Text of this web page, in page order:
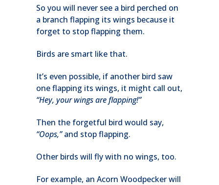
So you will never see a bird perched on
a branch flapping its wings because it
forget to stop flapping them.
Birds are smart like that.
It’s even possible, if another bird saw
one flapping its wings, it might call out,
“Hey, your wings are flapping!”
Then the forgetful bird would say,
“Oops,”and stop flapping.
Other birds will fly with no wings, too.
For example, an Acorn Woodpecker will